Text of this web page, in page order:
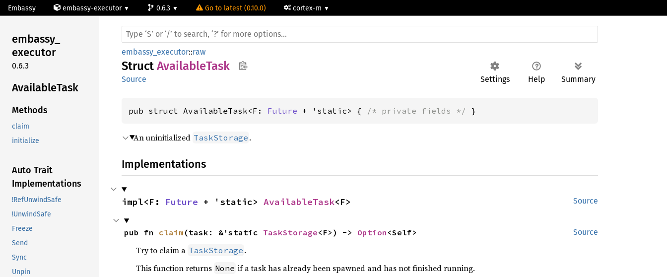
Embassy embassy-executor 0.6.3 Go to latest (0.10.0) cortex-m
embassy_
executor
0.6.3
AvailableTask
Methods
claim
initialize
Auto Trait
Implementations
!RefUnwindSafe
!UnwindSafe
Freeze
Send
Sync
Unpin
embassy_executor::raw
Struct AvailableTask
Settings Help Summary
Source
pub struct AvailableTask<F: Future + 'static> { /* private fields */ }
An uninitialized TaskStorage .
Implementations
Source
impl<F: Future + 'static> AvailableTask<F>
Source
pub fn claim (task: &'static TaskStorage<F>) -> Option <Self>
Try to claim a TaskStorage .
This function returns None if a task has already been spawned and has not finished running.